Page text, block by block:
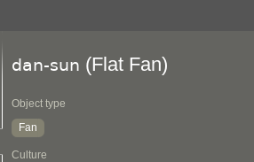
dan-sun (Flat Fan)
Object type
Fan
Culture